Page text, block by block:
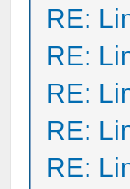
RE:
RE:
RE:
RE:
RE: